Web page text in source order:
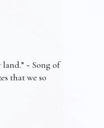
~ Song of
that we so